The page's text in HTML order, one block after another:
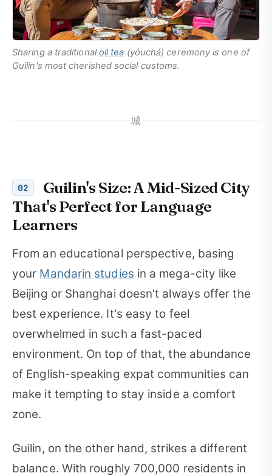
Sharing a traditionaloil tea (yóuchá) ceremony is one of
Guilin's most cherished social customs.
城
02
Guilin's Size: A Mid-Sized City
That's Perfect for Language
Learners
From an educational perspective, basing
your Mandarin studies in a mega-city like
Beijing or Shanghai doesn't always offer the
best experience. It's easy to feel
overwhelmed in such a fast-paced
environment. On top of that, the abundance
of English-speaking expat communities can
make it tempting to stay inside a comfort
zone.
Guilin, on the other hand, strikes a different
balance. With roughly 700,000 residents in